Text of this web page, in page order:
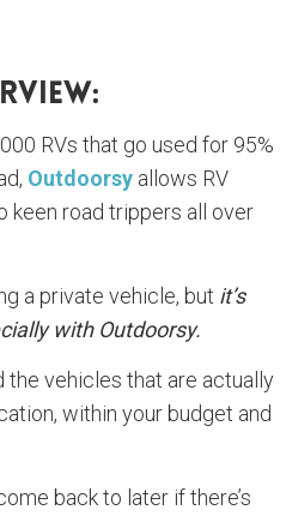
RVs that go used for 95%
Outdoorsy allows RV
keen road trippers all over
a private vehicle, but it’s
with Outdoorsy.
the vehicles that are actually
within your budget and
back to later if there’s